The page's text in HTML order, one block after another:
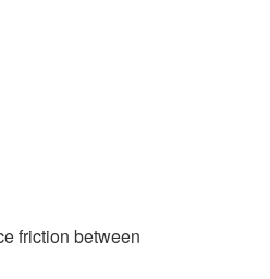
friction between